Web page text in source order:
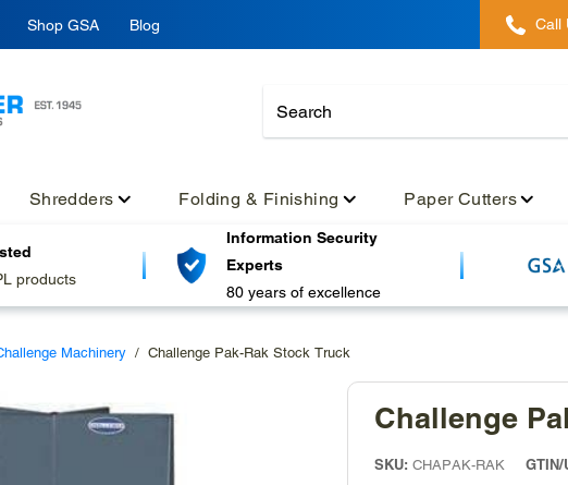
Shop GSA Blog Call
Shredders Folding & Finishing Paper Cutters
products
Information Security
Experts
80 years of excellence
Machinery / Challenge Pak-Rak Stock Truck
Challenge
SKU: CHAPAK-RAK GTIN/